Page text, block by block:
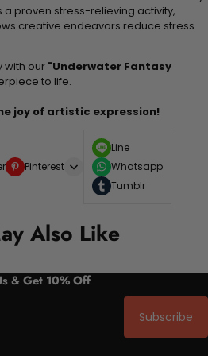
a proven stress-relieving activity,
creative endeavors reduce stress
with our "Underwater Fantasy
to life.
joy of artistic expression!
Pinterest
Line
Whatsapp
Tumblr
Also Like
& Get 10% Off
Subscribe